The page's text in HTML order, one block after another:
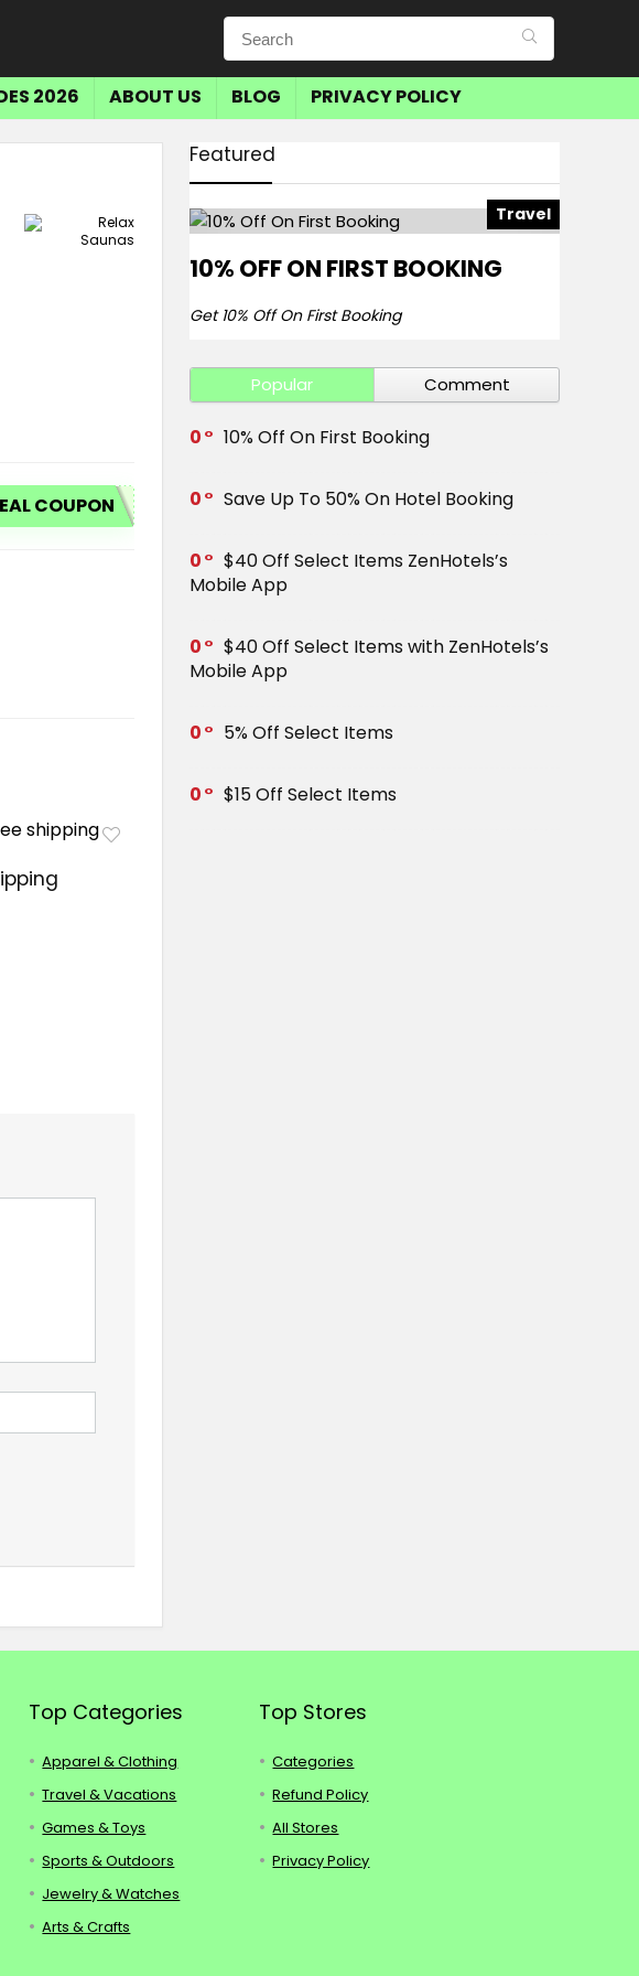
2026 ABOUT US BLOG PRIVACY POLICY
COUPON
Featured
Travel
10% OFF ON FIRST BOOKING
Get 10% Off On First Booking
Popular Comment
0 10% Off On First Booking
0 Save Up To 50% On Hotel Booking
0
$40 Off Select Items ZenHotels’s
Mobile App
0
$40 Off Select Items with ZenHotels’s
Mobile App
0 5% Off Select Items
0 $15 Off Select Items
Top Categories
Apparel & Clothing
Travel & Vacations
Games & Toys
Sports & Outdoors
Jewelry & Watches
Arts & Crafts
Top Stores
Categories
Refund Policy
All Stores
Privacy Policy